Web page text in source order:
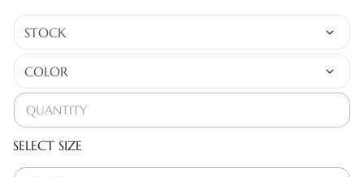
SELECT SIZE